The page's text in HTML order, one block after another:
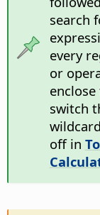
search
every
or
switch
off in